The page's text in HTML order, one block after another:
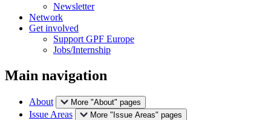
Newsletter
Network
Get involved
Support GPF Europe
Jobs/Internship
Main navigation
About More "About" pages
Issue Areas More "Issue Areas" pages